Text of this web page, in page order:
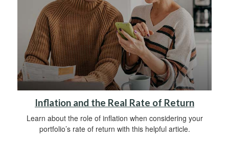
Inflation and the Real Rate of Return
Learn about the role of inflation when considering your
portfolio’s rate of return with this helpful article.